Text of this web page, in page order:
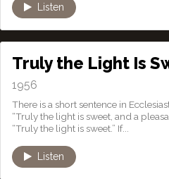
Listen
Truly the Light Is
1956
There is a short sentence in
“Truly the light is sweet, and a
“Truly the light is sweet.” If...
Listen